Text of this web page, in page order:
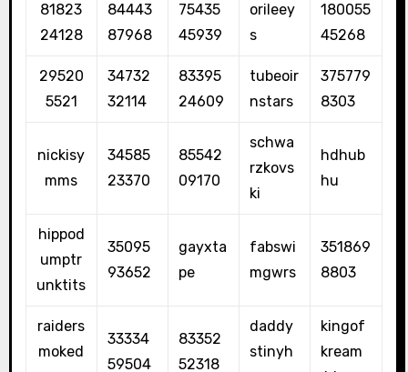
81823
24128
84443
87968
75435
45939
orileey
s
180055
45268
29520
5521
34732
32114
83395
24609
tubeoir
nstars
375779
8303
nickisy
mms
34585
23370
85542
09170
schwa
rzkovs
ki
hdhub
hu
hippod
umptr
unktits
35095
93652
gayxta
pe
fabswi
mgwrs
351869
8803
raiders
moked
33334
59504
83352
52318
daddy
stinyh
kingof
kream